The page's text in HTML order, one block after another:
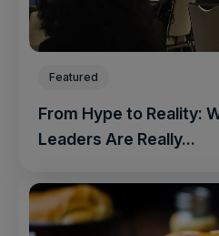
Featured
From Hype to Reality:
Leaders Are Really...